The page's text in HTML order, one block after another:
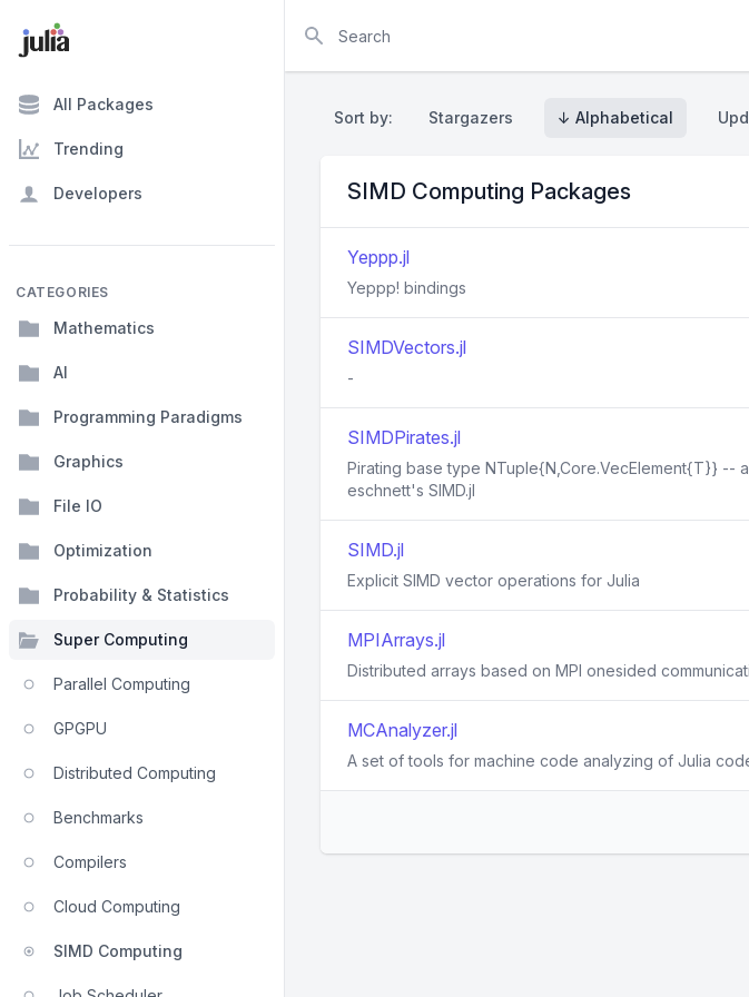
All Packages
Trending
Developers
CATEGORIES
Mathematics
AI
Programming Paradigms
Graphics
File IO
Optimization
Probability & Statistics
Super Computing
Parallel Computing
GPGPU
Distributed Computing
Benchmarks
Compilers
Cloud Computing
SIMD Computing
Sort by: Stargazers ↓ Alphabetical
SIMD Computing Packages
Yeppp.jl
Yeppp! bindings
SIMDVectors.jl
-
SIMDPirates.jl
Pirating base type NTuple{N,Core.VecElement{T}}
eschnett's SIMD.jl
SIMD.jl
Explicit SIMD vector operations for Julia
MPIArrays.jl
Distributed arrays based on MPI onesided
MCAnalyzer.jl
A set of tools for machine code analyzing of Julia